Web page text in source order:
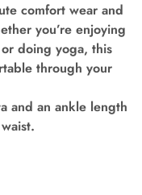
comfort wear and
you’re enjoying
doing yoga, this
through your
and an ankle length